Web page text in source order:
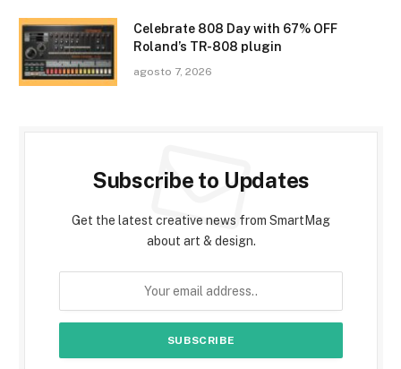
Celebrate 808 Day with 67% OFF
Roland’s TR-808 plugin
agosto 7, 2026
Subscribe to Updates
Get the latest creative news from SmartMag
about art & design.